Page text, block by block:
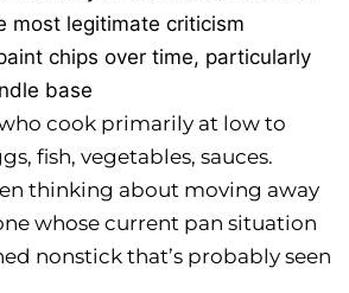
most legitimate criticism
chips over time, particularly
base
cook primarily at low to
fish, vegetables, sauces.
thinking about moving away
whose current pan situation
nonstick that’s probably seen